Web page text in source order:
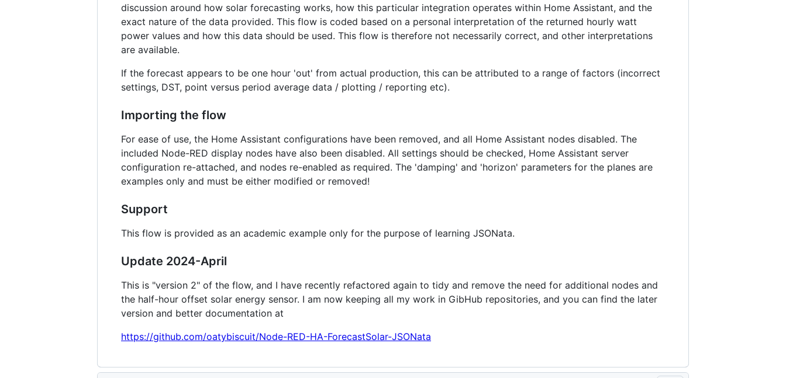
discussion around how solar forecasting works, how this particular integration operates within Home Assistant, and the
exact nature of the data provided. This flow is coded based on a personal interpretation of the returned hourly watt
power values and how this data should be used. This flow is therefore not necessarily correct, and other interpretations
are available.
If the forecast appears to be one hour 'out' from actual production, this can be attributed to a range of factors (incorrect
settings, DST, point versus period average data / plotting / reporting etc).
Importing the flow
For ease of use, the Home Assistant configurations have been removed, and all Home Assistant nodes disabled. The
included Node-RED display nodes have also been disabled. All settings should be checked, Home Assistant server
configuration re-attached, and nodes re-enabled as required. The 'damping' and 'horizon' parameters for the planes are
examples only and must be either modified or removed!
Support
This flow is provided as an academic example only for the purpose of learning JSONata.
Update 2024-April
This is "version 2" of the flow, and I have recently refactored again to tidy and remove the need for additional nodes and
the half-hour offset solar energy sensor. I am now keeping all my work in GibHub repositories, and you can find the later
version and better documentation at
https://github.com/oatybiscuit/Node-RED-HA-ForecastSolar-JSONata